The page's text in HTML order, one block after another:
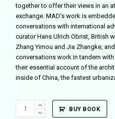
together to offer their views in an
exchange. MAD’s work is
conversations with international
curator Hans Ulrich Obrist, British
Zhang Yimou and Jia Zhangke,
conversations work in tandem with
their essential account of the
inside of China, the fastest
MAD
BUY BOOK